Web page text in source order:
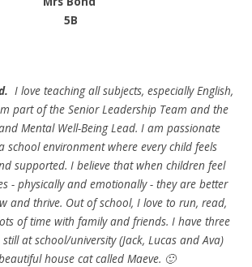
5B
I love teaching all subjects, especially English,
part of the Senior Leadership Team and the
Mental Well-Being Lead. I am passionate
school environment where every child feels
supported. I believe that when children feel
- physically and emotionally - they are better
and thrive. Out of school, I love to run, read,
of time with family and friends. I have three
at school/university (Jack, Lucas and Ava)
house cat called Maeve. 🙂